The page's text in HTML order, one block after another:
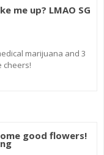
me up? LMAO SG
marijuana and 3
cheers!
good flowers!